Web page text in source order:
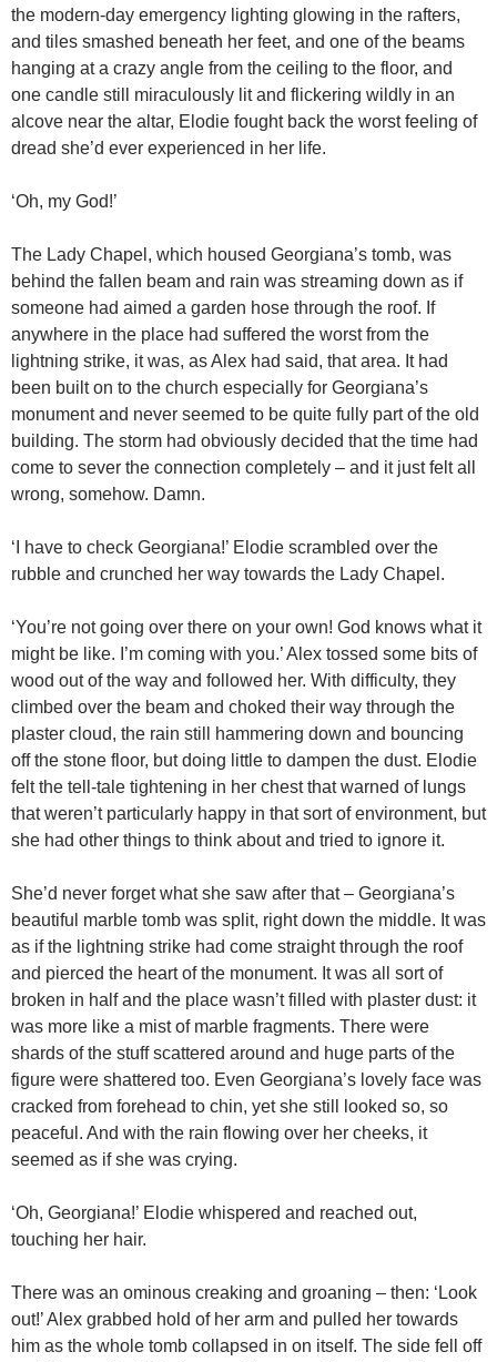
the modern-day emergency lighting glowing in the rafters,
and tiles smashed beneath her feet, and one of the beams
hanging at a crazy angle from the ceiling to the floor, and
one candle still miraculously lit and flickering wildly in an
alcove near the altar, Elodie fought back the worst feeling of
dread she’d ever experienced in her life.
‘Oh, my God!’
The Lady Chapel, which housed Georgiana’s tomb, was
behind the fallen beam and rain was streaming down as if
someone had aimed a garden hose through the roof. If
anywhere in the place had suffered the worst from the
lightning strike, it was, as Alex had said, that area. It had
been built on to the church especially for Georgiana’s
monument and never seemed to be quite fully part of the old
building. The storm had obviously decided that the time had
come to sever the connection completely – and it just felt all
wrong, somehow. Damn.
‘I have to check Georgiana!’ Elodie scrambled over the
rubble and crunched her way towards the Lady Chapel.
‘You’re not going over there on your own! God knows what it
might be like. I’m coming with you.’ Alex tossed some bits of
wood out of the way and followed her. With difficulty, they
climbed over the beam and choked their way through the
plaster cloud, the rain still hammering down and bouncing
off the stone floor, but doing little to dampen the dust. Elodie
felt the tell-tale tightening in her chest that warned of lungs
that weren’t particularly happy in that sort of environment, but
she had other things to think about and tried to ignore it.
She’d never forget what she saw after that – Georgiana’s
beautiful marble tomb was split, right down the middle. It was
as if the lightning strike had come straight through the roof
and pierced the heart of the monument. It was all sort of
broken in half and the place wasn’t filled with plaster dust: it
was more like a mist of marble fragments. There were
shards of the stuff scattered around and huge parts of the
figure were shattered too. Even Georgiana’s lovely face was
cracked from forehead to chin, yet she still looked so, so
peaceful. And with the rain flowing over her cheeks, it
seemed as if she was crying.
‘Oh, Georgiana!’ Elodie whispered and reached out,
touching her hair.
There was an ominous creaking and groaning – then: ‘Look
out!’ Alex grabbed hold of her arm and pulled her towards
him as the whole tomb collapsed in on itself. The side fell off